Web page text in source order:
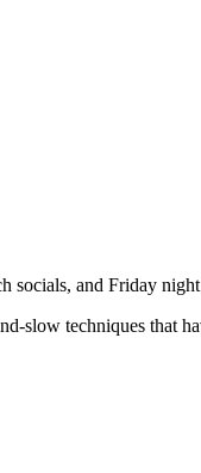
socials, and Friday
slow techniques that